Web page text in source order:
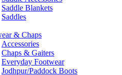
Saddle Blankets
Saddles
& Chaps
Accessories
Chaps & Gaiters
Everyday Footwear
Jodhpur/Paddock Boots